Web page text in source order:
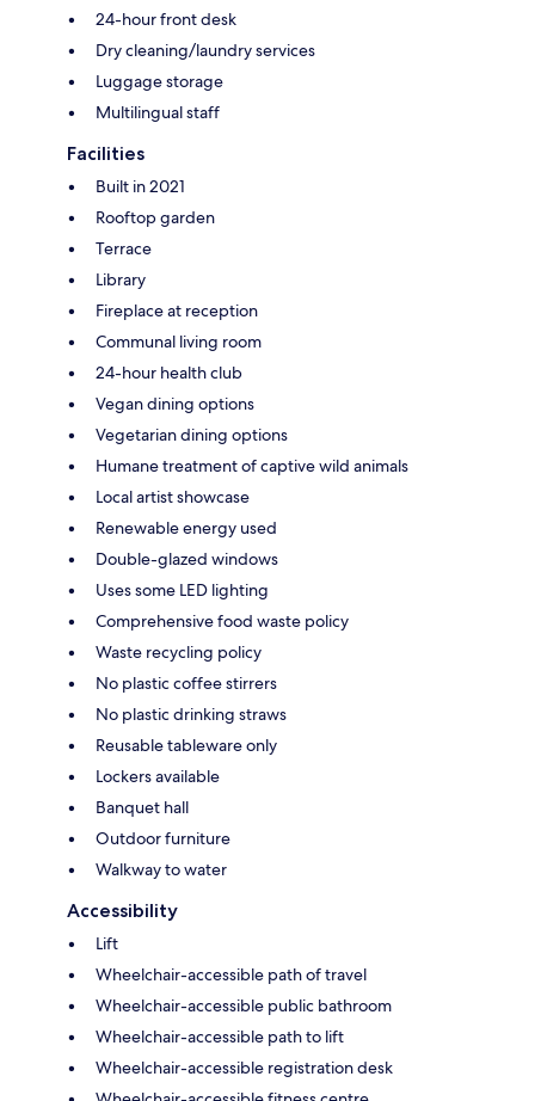
24-hour front desk
Dry cleaning/laundry services
Luggage storage
Multilingual staff
Facilities
Built in 2021
Rooftop garden
Terrace
Library
Fireplace at reception
Communal living room
24-hour health club
Vegan dining options
Vegetarian dining options
Humane treatment of captive wild animals
Local artist showcase
Renewable energy used
Double-glazed windows
Uses some LED lighting
Comprehensive food waste policy
Waste recycling policy
No plastic coffee stirrers
No plastic drinking straws
Reusable tableware only
Lockers available
Banquet hall
Outdoor furniture
Walkway to water
Accessibility
Lift
Wheelchair-accessible path of travel
Wheelchair-accessible public bathroom
Wheelchair-accessible path to lift
Wheelchair-accessible registration desk